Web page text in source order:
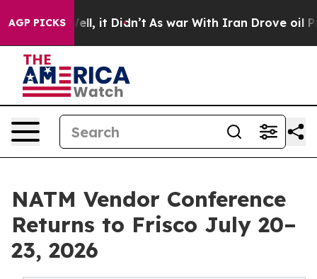
AGP PICKS
Well, it Didn’t As war With Iran Drove oil Prices
NATM Vendor Conference
Returns to Frisco July 20–
23, 2026